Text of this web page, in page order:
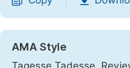
AMA Style
Tagesse Tadesse.